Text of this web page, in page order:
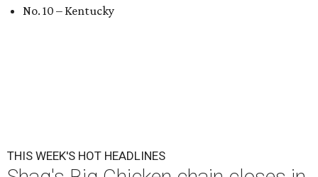
No. 10 – Kentucky
THIS WEEK'S HOT HEADLINES